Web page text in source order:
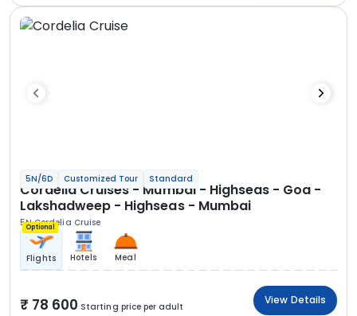
5N/6D Customized Tour Standard
Cordelia Cruises - Mumbai - Highseas - Goa -
Lakshadweep - Highseas - Mumbai
5N Cordelia Cruise
Optional
Flights Hotels Meal
78 600 Starting price per adult
View Details